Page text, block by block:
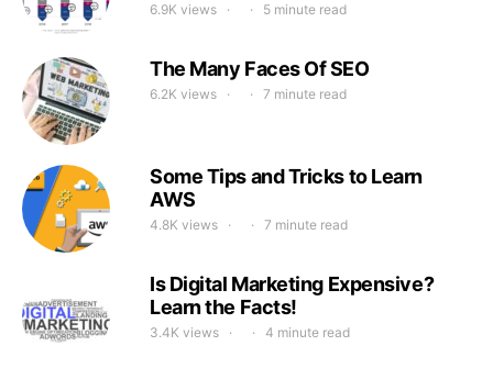
6.9K views 5 minute read
The Many Faces Of SEO
6.2K views 7 minute read
Some Tips and Tricks to Learn
AWS
4.8K views 7 minute read
Is Digital Marketing Expensive?
Learn the Facts!
3.4K views 4 minute read